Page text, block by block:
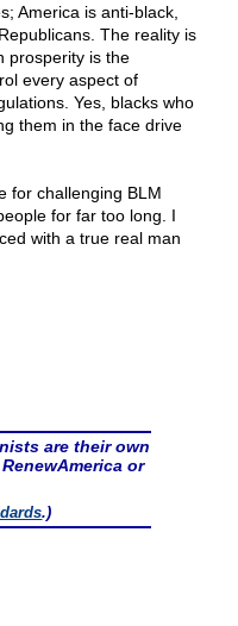
America is anti-black,
The reality is
prosperity is the
every aspect of
Yes, blacks who
them in the face drive
for challenging BLM
for far too long. I
with a true real man
are their own
or
.)